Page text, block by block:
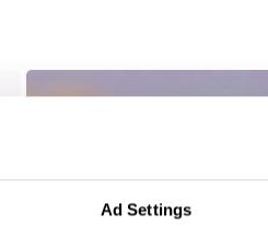
Ad Settings